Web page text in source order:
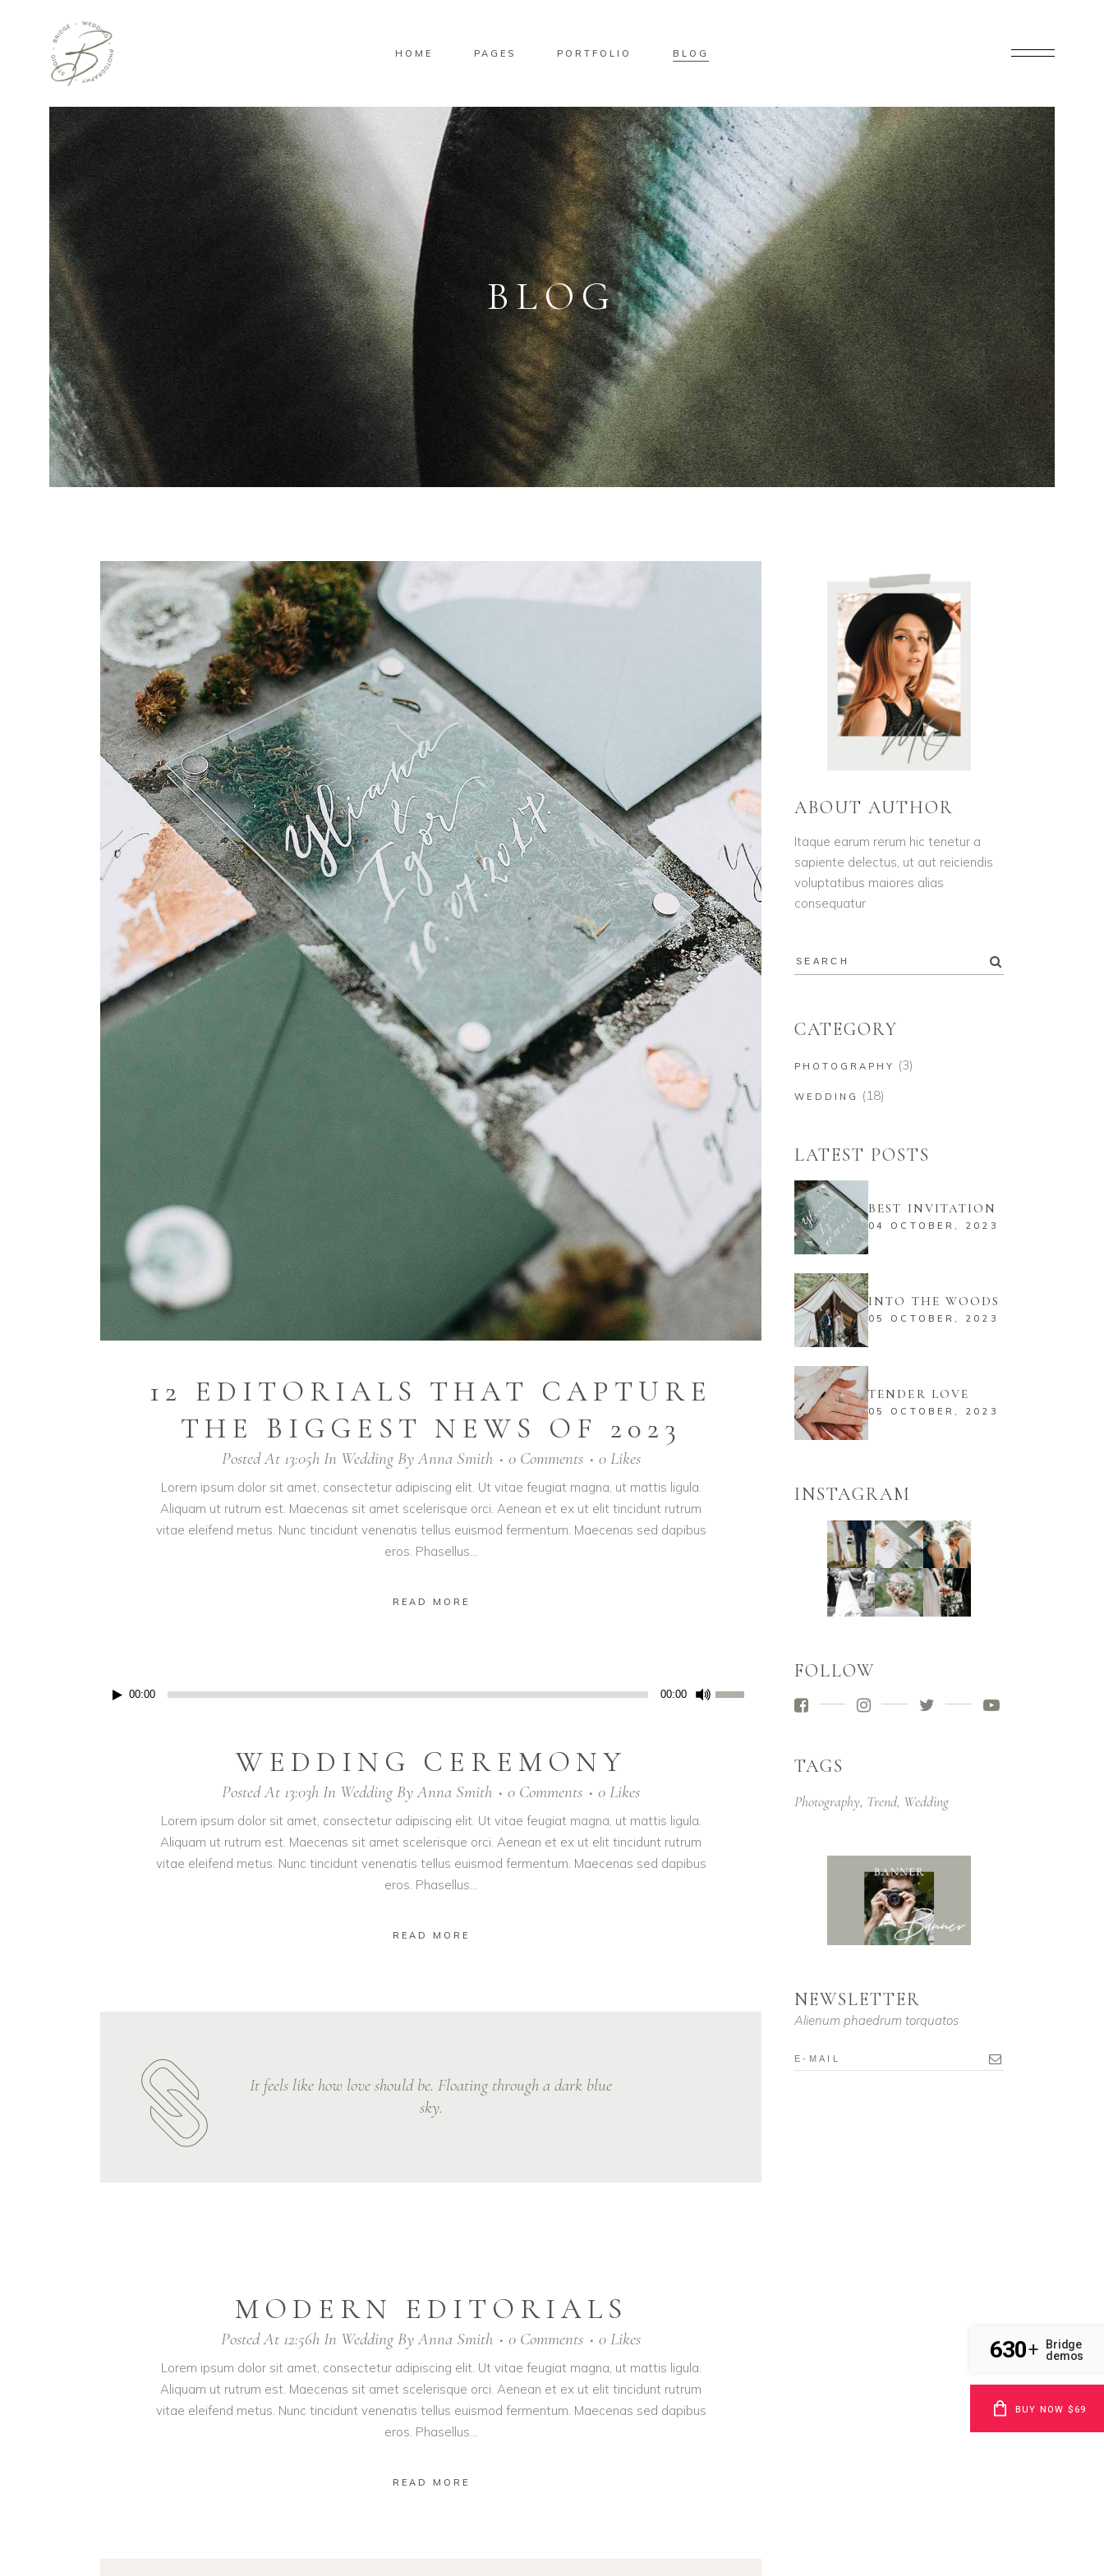
HOME PAGES PORTFOLIO BLOG
BLOG
12 EDITORIALS THAT CAPTURE
THE BIGGEST NEWS OF 2023
Posted At 13:05hIn Wedding ByAnna Smith 0 Comments 0 Likes
Lorem ipsum dolor sit amet, consectetur adipiscing elit. Ut vitae feugiat magna, ut mattis ligula.
Aliquam ut rutrum est. Maecenas sit amet scelerisque orci. Aenean et ex ut elit tincidunt rutrum
vitae eleifend metus. Nunc tincidunt venenatis tellus euismod fermentum. Maecenas sed dapibus
eros. Phasellus...
READ MORE
Audio
00:00 00:00
WEDDING CEREMONY
Posted At 13:03h In Wedding ByAnna Smith 0 Comments 0 Likes
Lorem ipsum dolor sit amet, consectetur adipiscing elit. Ut vitae feugiat magna, ut mattis ligula.
Aliquam ut rutrum est. Maecenas sit amet scelerisque orci. Aenean et ex ut elit tincidunt rutrum
vitae eleifend metus. Nunc tincidunt venenatis tellus euismod fermentum. Maecenas sed dapibus
eros. Phasellus...
READ MORE
It feels like how love should be. Floating through a dark blue
sky.
MODERN EDITORIALS
Posted At 12:56h In Wedding ByAnna Smith 0 Comments 0 Likes
Lorem ipsum dolor sit amet, consectetur adipiscing elit. Ut vitae feugiat magna, ut mattis ligula.
Aliquam ut rutrum est. Maecenas sit amet scelerisque orci. Aenean et ex ut elit tincidunt rutrum
vitae eleifend metus. Nunc tincidunt venenatis tellus euismod fermentum. Maecenas sed dapibus
eros. Phasellus...
READ MORE
ABOUT AUTHOR
Itaque earum rerum hic tenetur a
sapiente delectus, ut aut reiciendis
voluptatibus maiores alias
consequatur
CATEGORY
PHOTOGRAPHY (3)
WEDDING (18)
LATEST POSTS
BEST INVITATION
04 OCTOBER, 2023
INTO THE WOODS
05 OCTOBER, 2023
TENDER LOVE
05 OCTOBER, 2023
INSTAGRAM
FOLLOW
TAGS
Photography Trend Wedding
NEWSLETTER
Alienum phaedrum torquatos
630+
Bridge
demos
BUY NOW $69